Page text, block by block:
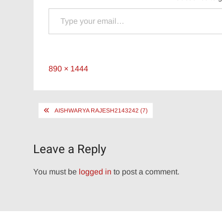
Type your email…
Full
890 × 1444
PostAISHWARYA RAJESH2143242 (7)
Leave a Reply
You must be logged in to post a comment.